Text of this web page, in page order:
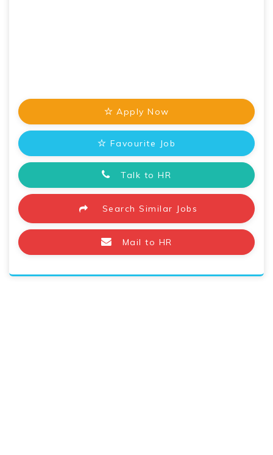
Apply Now
Favourite Job
Talk to HR
Search Similar Jobs
Mail to HR